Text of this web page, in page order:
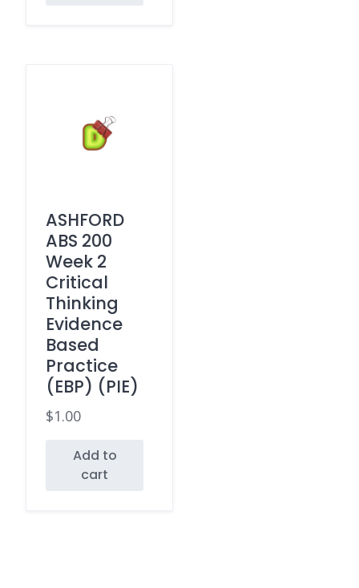
ASHFORD
ABS 200
Week 2
Critical
Thinking
Evidence
Based
Practice
(EBP) (PIE)
$1.00
Add to
cart